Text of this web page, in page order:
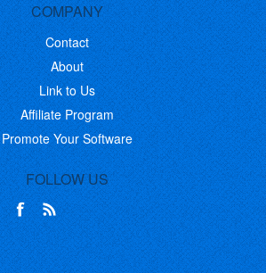
COMPANY
Contact
About
Link to Us
Affiliate Program
Promote Your Software
FOLLOW US